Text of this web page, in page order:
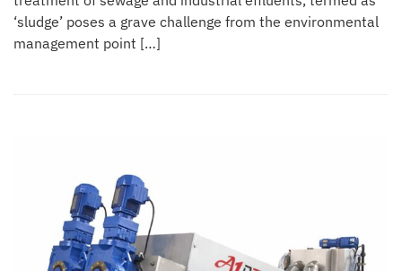
‘sludge’ poses a grave challenge from the environmental
management point […]